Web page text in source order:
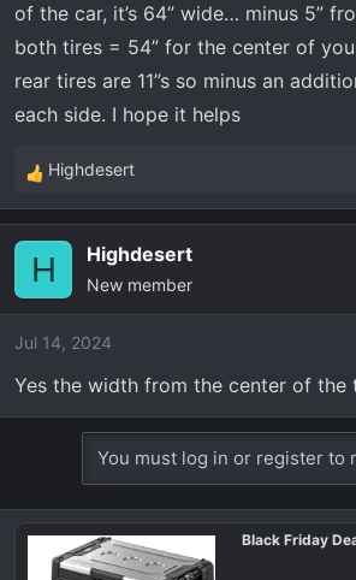
of the car, it’s 64” wide… minus 5”
both tires = 54” for the center of
rear tires are 11”s so minus an
each side. I hope it helps
R
e
i
o
s
:
Highdesert
H Highdesert
New member
Jul 14, 2024
Yes the width from the center of the
You must log in or register to
Black Friday